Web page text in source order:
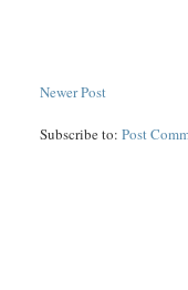
Newer Post
Subscribe to:Post